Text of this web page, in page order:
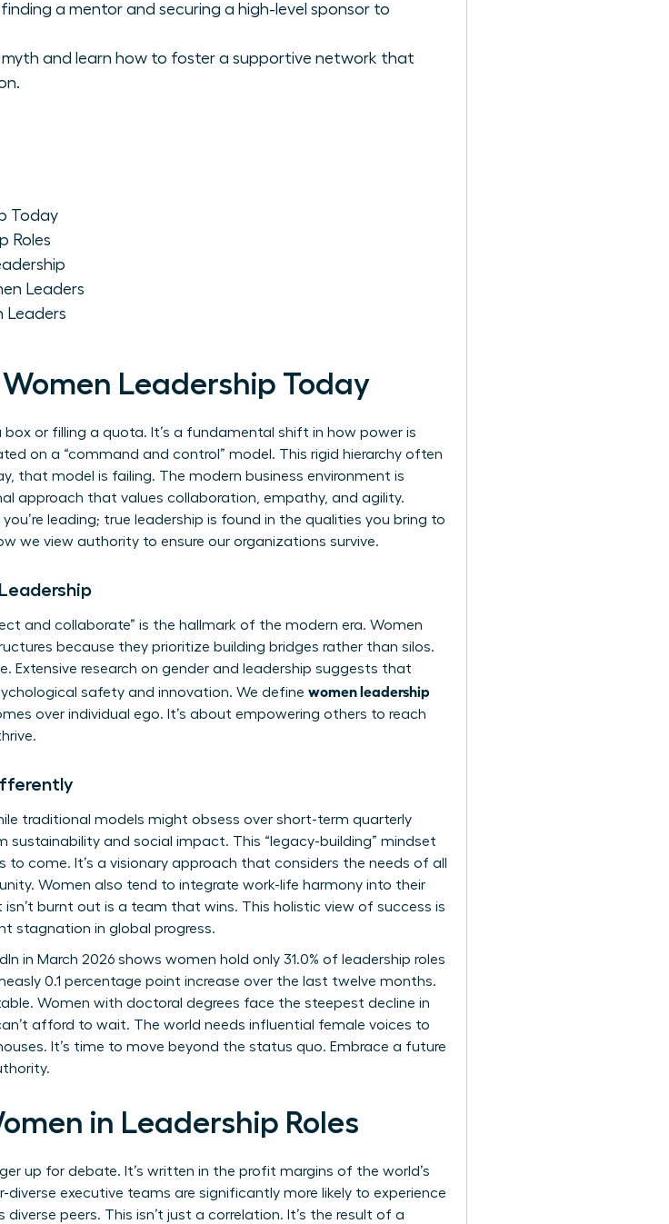
a mentor and securing a high-level sponsor to
myth and learn how to foster a supportive network that
Today
Roles
Leaders
Leaders
Leadership Today
box or filling a quota. It’s a fundamental shift in how power is
on a “command and control” model. This rigid hierarchy often
that model is failing. The modern business environment is
approach that values collaboration, empathy, and agility.
leading; true leadership is found in the qualities you bring to
we view authority to ensure our organizations survive.
and collaborate” is the hallmark of the modern era. Women
because they prioritize building bridges rather than silos.
Extensive research on gender and leadership suggests that
safety and innovation. We define women leadership
over individual ego. It’s about empowering others to reach
traditional models might obsess over short-term quarterly
and social impact. This “legacy-building” mindset
come. It’s a visionary approach that considers the needs of all
Women also tend to integrate work-life harmony into their
burnt out is a team that wins. This holistic view of success is
stagnation in global progress.
in March 2026 shows women hold only 31.0% of leadership roles
0.1 percentage point increase over the last twelve months.
Women with doctoral degrees face the steepest decline in
afford to wait. The world needs influential female voices to
It’s time to move beyond the status quo. Embrace a future
in Leadership Roles
up for debate. It’s written in the profit margins of the world’s
executive teams are significantly more likely to experience
peers. This isn’t just a correlation. It’s the result of a